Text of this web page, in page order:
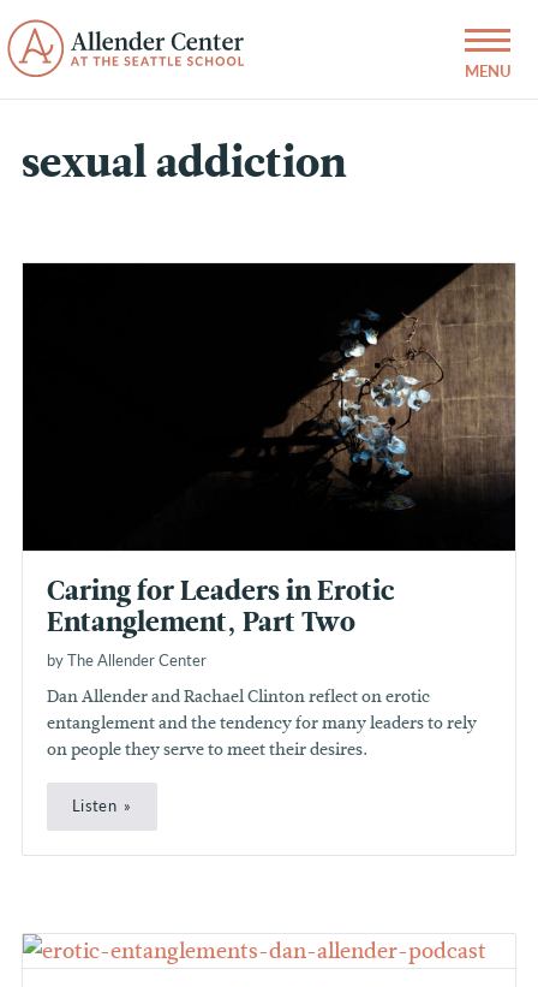
sexual addiction
Caring for Leaders in Erotic
Entanglement, Part Two
by The Allender Center
Dan Allender and Rachael Clinton reflect on erotic
entanglement and the tendency for many leaders to rely
on people they serve to meet their desires.
Listen